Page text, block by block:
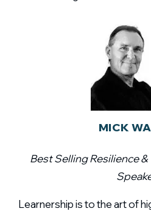
MICK
Best Selling Resilience
Learnership is to the art of